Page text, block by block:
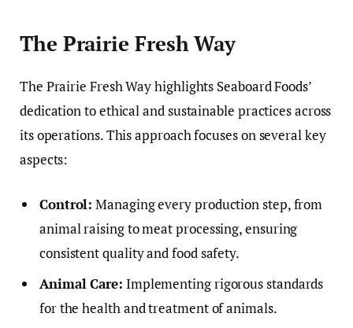
The Prairie Fresh Way
The Prairie Fresh Way highlights Seaboard Foods’
dedication to ethical and sustainable practices across
its operations. This approach focuses on several key
aspects:
Control: Managing every production step, from
animal raising to meat processing, ensuring
consistent quality and food safety.
Animal Care: Implementing rigorous standards
for the health and treatment of animals.